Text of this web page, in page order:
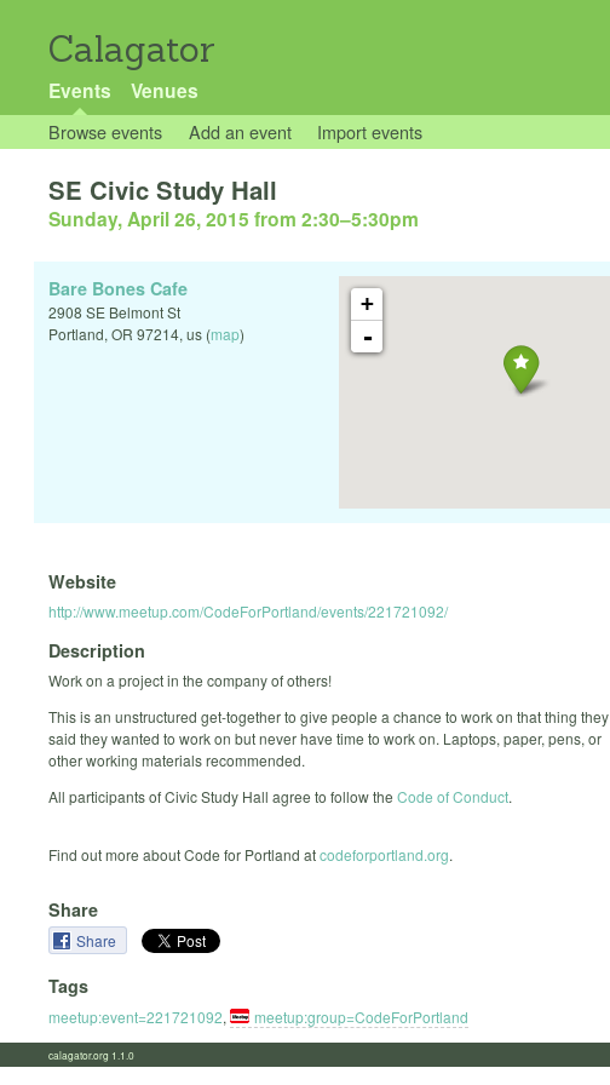
Calagator
Events Venues
Browse events Add an event Import events
SE Civic Study Hall
Sunday, April 26, 2015 from 2:30–5:30pm
+
-
Bare Bones Cafe
2908 SE Belmont St
Portland, OR 97214, us (map)
Website
http://www.meetup.com/CodeForPortland/events/221721092/
Description
Work on a project in the company of others!
This is an unstructured get-together to give people a chance to work on that thing they
said they wanted to work on but never have time to work on. Laptops, paper, pens, or
other working materials recommended.
All participants of Civic Study Hall agree to follow the Code of Conduct.
Find out more about Code for Portland atcodeforportland.org.
Share
Share
Tags
meetup:event=221721092, meetup:group=CodeForPortland
calagator.org 1.1.0